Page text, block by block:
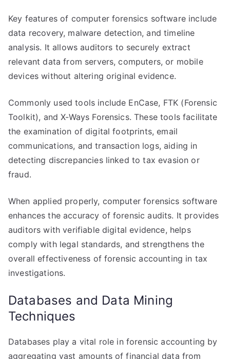
Key features of computer forensics software include
data recovery, malware detection, and timeline
analysis. It allows auditors to securely extract
relevant data from servers, computers, or mobile
devices without altering original evidence.
Commonly used tools include EnCase, FTK (Forensic
Toolkit), and X-Ways Forensics. These tools facilitate
the examination of digital footprints, email
communications, and transaction logs, aiding in
detecting discrepancies linked to tax evasion or
fraud.
When applied properly, computer forensics software
enhances the accuracy of forensic audits. It provides
auditors with verifiable digital evidence, helps
comply with legal standards, and strengthens the
overall effectiveness of forensic accounting in tax
investigations.
Databases and Data Mining
Techniques
Databases play a vital role in forensic accounting by
aggregating vast amounts of financial data from